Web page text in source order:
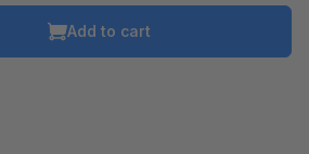
Add to cart